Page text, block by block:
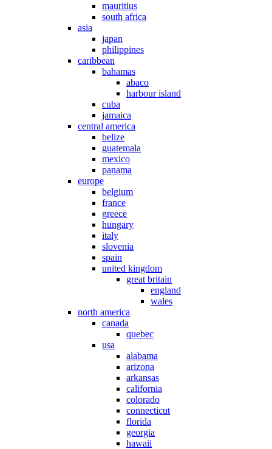
mauritius
south africa
asia
japan
philippines
caribbean
bahamas
abaco
harbour island
cuba
jamaica
central america
belize
guatemala
mexico
panama
europe
belgium
france
greece
hungary
italy
slovenia
spain
united kingdom
great britain
england
wales
north america
canada
quebec
usa
alabama
arizona
arkansas
california
colorado
connecticut
florida
georgia
hawaii